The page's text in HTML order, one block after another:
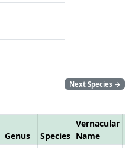
Next Species →
Genus Species
Vernacular
Name